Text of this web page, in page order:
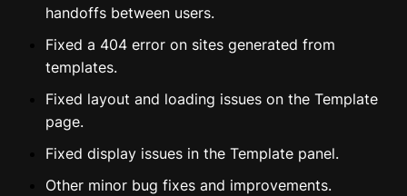
handoffs between users.
Fixed a 404 error on sites generated from
templates.
Fixed layout and loading issues on the Template
page.
Fixed display issues in the Template panel.
Other minor bug fixes and improvements.